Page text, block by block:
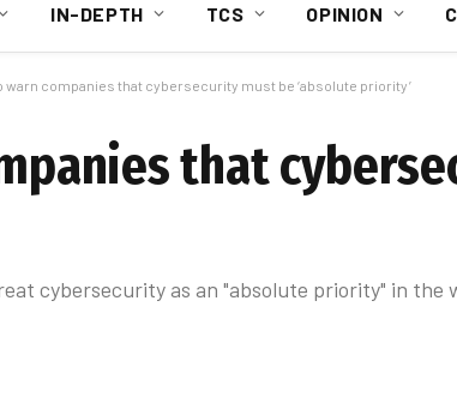
IN-DEPTH TCS OPINION
warn companies that cybersecurity must be ‘absolute priority’
that
cybersecurity as an "absolute priority" in the